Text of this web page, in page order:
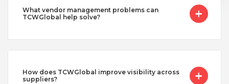
What vendor management problems can
TCWGlobal help solve?
How does TCWGlobal improve visibility across
suppliers?